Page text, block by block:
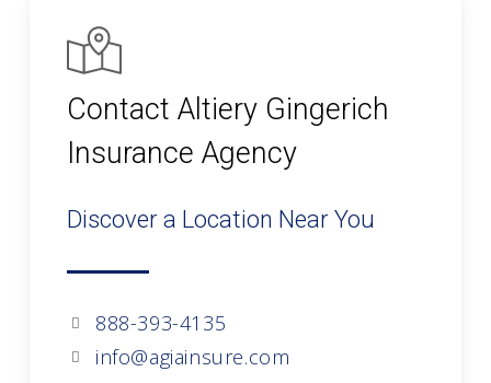
Contact Altiery Gingerich
Insurance Agency
Discover a Location Near You
888-393-4135
info@agiainsure.com